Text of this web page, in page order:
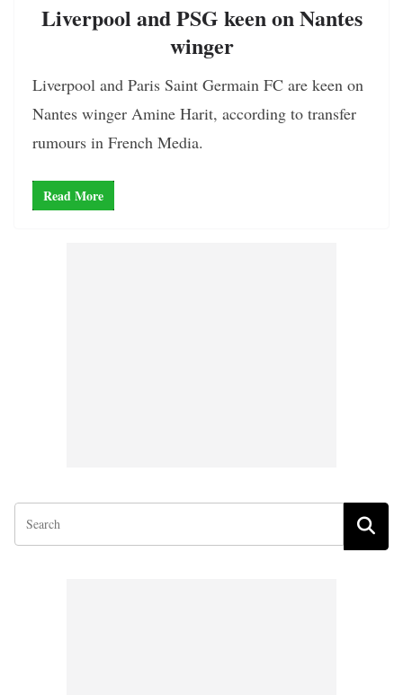
Liverpool and PSG keen on Nantes
winger
Liverpool and Paris Saint Germain FC are keen on
Nantes winger Amine Harit, according to transfer
rumours in French Media.
Read More